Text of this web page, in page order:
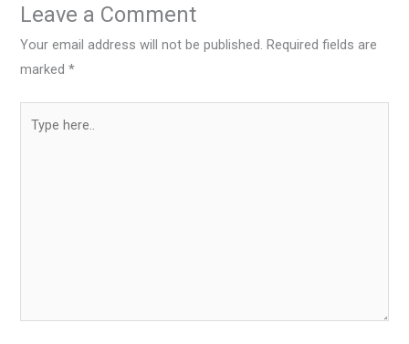
Leave a Comment
Your email address will not be published. Required fields are
marked*
here..